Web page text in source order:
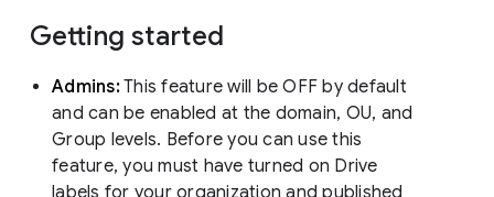
Getting started
Admins:This feature will be OFF by default
and can be enabled at the domain, OU, and
Group levels. Before you can use this
feature, you must have turned on Drive
labels for your organization and published